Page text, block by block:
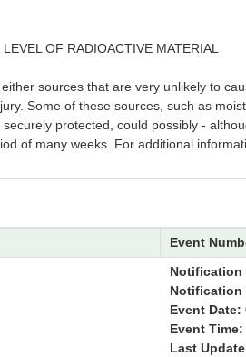
OF RADIOACTIVE MATERIAL
sources that are very unlikely to
Some of these sources, such as
protected, could possibly -
of many weeks. For additional
Event
Notification
Notification
Event Date:
Event Time:
Last